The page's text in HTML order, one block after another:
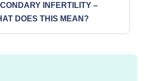
INFERTILITY –
DOES THIS MEAN?